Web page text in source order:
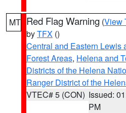
MT Red Flag Warning (View
byTFX ()
Central and Eastern Lewis
Forest Areas, Helena and
Districts of the Helena
Ranger District of the
VTEC# 5 (CON) Issued:
PM